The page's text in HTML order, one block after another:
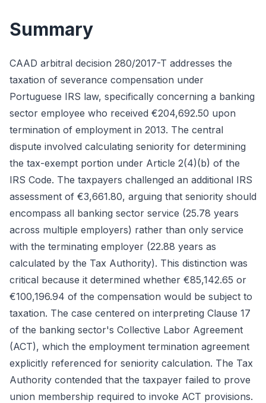
Summary
CAAD arbitral decision 280/2017-T addresses the
taxation of severance compensation under
Portuguese IRS law, specifically concerning a banking
sector employee who received €204,692.50 upon
termination of employment in 2013. The central
dispute involved calculating seniority for determining
the tax-exempt portion under Article 2(4)(b) of the
IRS Code. The taxpayers challenged an additional IRS
assessment of €3,661.80, arguing that seniority should
encompass all banking sector service (25.78 years
across multiple employers) rather than only service
with the terminating employer (22.88 years as
calculated by the Tax Authority). This distinction was
critical because it determined whether €85,142.65 or
€100,196.94 of the compensation would be subject to
taxation. The case centered on interpreting Clause 17
of the banking sector's Collective Labor Agreement
(ACT), which the employment termination agreement
explicitly referenced for seniority calculation. The Tax
Authority contended that the taxpayer failed to prove
union membership required to invoke ACT provisions.